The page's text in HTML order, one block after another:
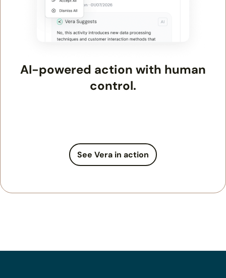
AI-powered action with human
control.
See Vera in action